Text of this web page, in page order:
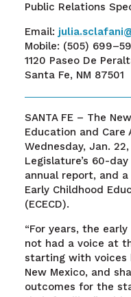
Public Relations
Email:
Mobile: (505)
1120 Paseo De
Santa Fe, NM 87501
SANTA FE – The
Education and Care
Wednesday, Jan.
Legislature’s 60-
annual report, and
Early Childhood
(ECECD).
“For years, the
not had a voice at
starting with voices
New Mexico, and
outcomes for the